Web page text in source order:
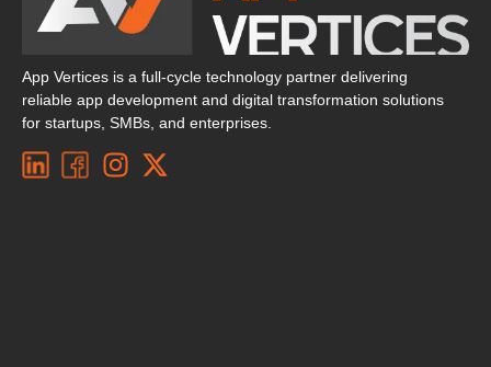
App Vertices is a full-cycle technology partner delivering
reliable app development and digital transformation solutions
for startups, SMBs, and enterprises.